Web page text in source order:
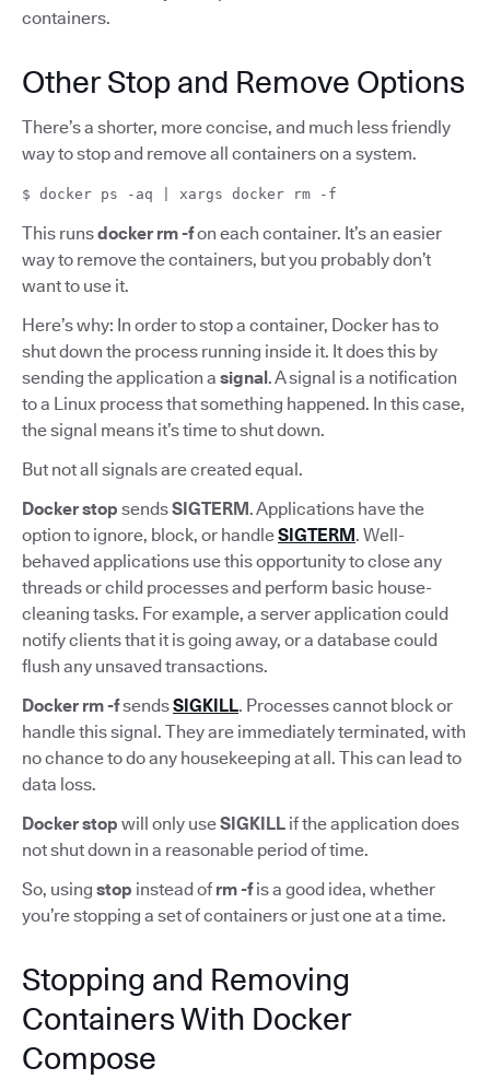
containers.
Other Stop and Remove Options
There’s a shorter, more concise, and much less friendly
way to stop and remove all containers on a system.
$ docker ps -aq | xargs docker rm -f
This runsdocker rm -fon each container. It’s an easier
way to remove the containers, but you probably don’t
want to use it.
Here’s why: In order to stop a container, Docker has to
shut down the process running inside it. It does this by
sending the application a signal. A signal is a notification
to a Linux process that something happened. In this case,
the signal means it’s time to shut down.
But not all signals are created equal.
Docker stop sendsSIGTERM. Applications have the
option to ignore, block, or handleSIGTERM. Well-
behaved applications use this opportunity to close any
threads or child processes and perform basic house-
cleaning tasks. For example, a server application could
notify clients that it is going away, or a database could
flush any unsaved transactions.
Docker rm -fsendsSIGKILL. Processes cannot block or
handle this signal. They are immediately terminated, with
no chance to do any housekeeping at all. This can lead to
data loss.
Docker stop will only useSIGKILL if the application does
not shut down in a reasonable period of time.
So, using stop instead of rm -fis a good idea, whether
you’re stopping a set of containers or just one at a time.
Stopping and Removing
Containers With Docker
Compose